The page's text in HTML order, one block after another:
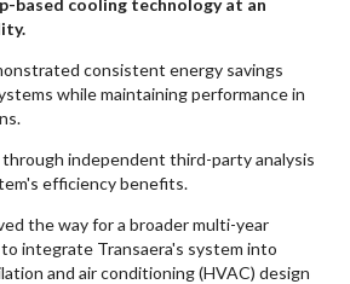
based cooling technology at an
consistent energy savings
while maintaining performance in
independent third-party analysis
efficiency benefits.
the way for a broader multi-year
integrate Transaera's system into
and air conditioning (HVAC) design